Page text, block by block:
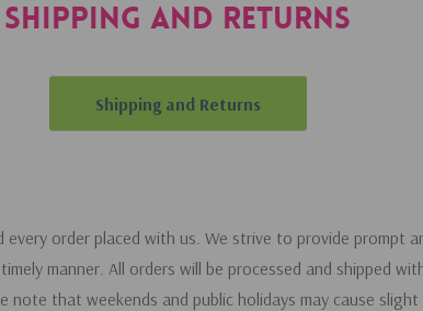
Shipping and Returns
Shipping and Returns
every order placed with us. We strive to provide prompt
manner. All orders will be processed and shipped
note that weekends and public holidays may cause slight